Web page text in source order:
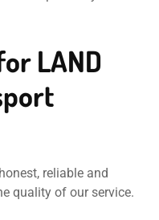
LAND
reliable and
quality of our service.